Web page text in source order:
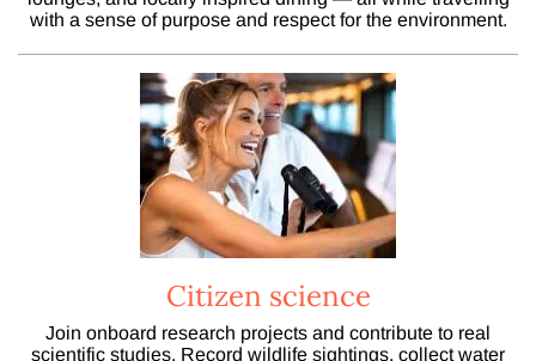
with a sense of purpose and respect for the environment.
Citizen science
Join onboard research projects and contribute to real
scientific studies. Record wildlife sightings, collect water